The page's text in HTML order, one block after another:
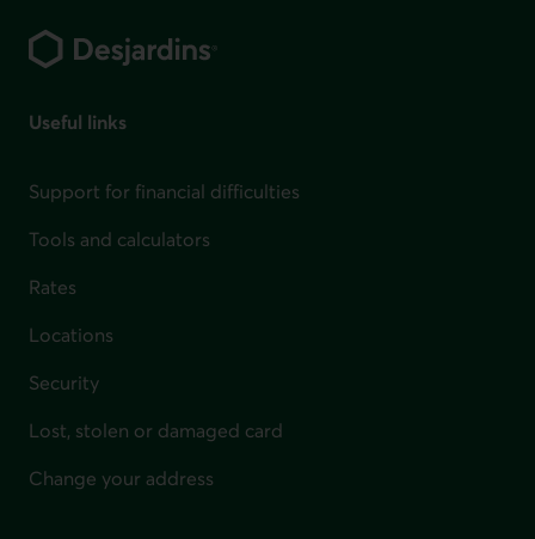
Useful links
Support for financial difficulties
Tools and calculators
Rates
Locations
Security
Lost, stolen or damaged card
Change your address